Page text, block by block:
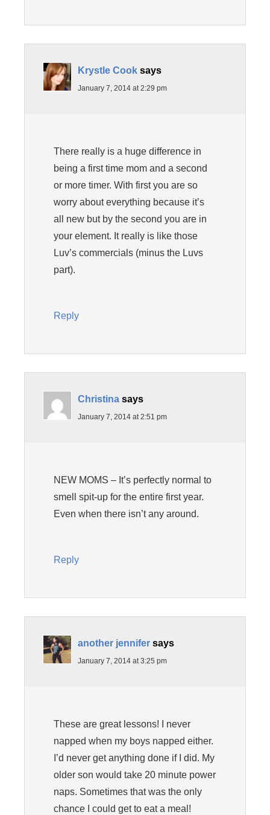
Krystle Cook says
January 7, 2014 at 2:29 pm
There really is a huge difference in
being a first time mom and a second
or more timer. With first you are so
worry about everything because it’s
all new but by the second you are in
your element. It really is like those
Luv’s commercials (minus the Luvs
part).
Reply
Christina says
January 7, 2014 at 2:51 pm
NEW MOMS – It’s perfectly normal to
smell spit-up for the entire first year.
Even when there isn’t any around.
Reply
another jennifer says
January 7, 2014 at 3:25 pm
These are great lessons! I never
napped when my boys napped either.
I’d never get anything done if I did. My
older son would take 20 minute power
naps. Sometimes that was the only
chance I could get to eat a meal!